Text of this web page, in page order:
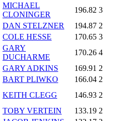
MICHAEL
CLONINGER
196.82 3
DAN STELZNER 194.87 2
COLE HESSE 170.65 3
GARY
DUCHARME
170.26 4
GARY ADKINS 169.91 2
BART PLIWKO 166.04 2
KEITH CLEGG 146.93 2
TOBY VERTEIN 133.19 2